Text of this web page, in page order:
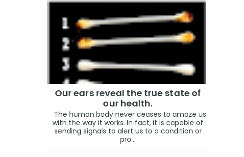
Our ears reveal the true state of
our health.
The human body never ceases to amaze us
with the way it works. In fact, it is capable of
sending signals to alert us to a condition or
pro...